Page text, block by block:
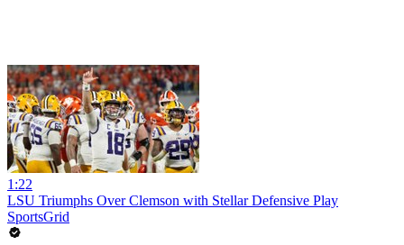
1:22
LSU Triumphs Over Clemson with Stellar Defensive Play
SportsGrid